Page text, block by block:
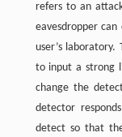
refers to an
eavesdropper
user’s
to input a strong
change the
detector
detect so that